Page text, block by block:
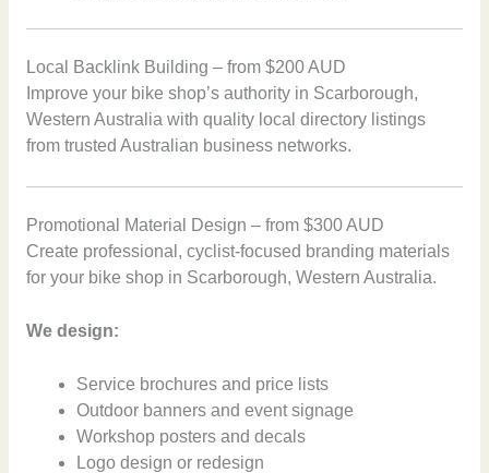
Local Backlink Building – from $200 AUD
Improve your bike shop’s authority in Scarborough,
Western Australia with quality local directory listings
from trusted Australian business networks.
Promotional Material Design – from $300 AUD
Create professional, cyclist-focused branding materials
for your bike shop in Scarborough, Western Australia.
We design:
Service brochures and price lists
Outdoor banners and event signage
Workshop posters and decals
Logo design or redesign